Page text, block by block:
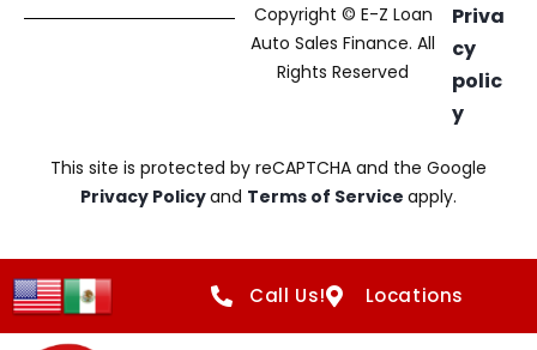
Copyright © E-Z Loan
Auto Sales Finance. All
Rights Reserved
Priva
cy
polic
y
This site is protected by reCAPTCHA and the Google
Privacy Policyand Terms of Service apply.
Call Us! Locations